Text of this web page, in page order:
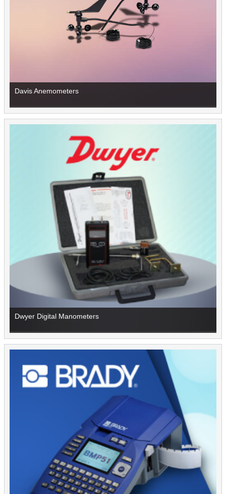
Davis Anemometers
Dwyer Digital Manometers